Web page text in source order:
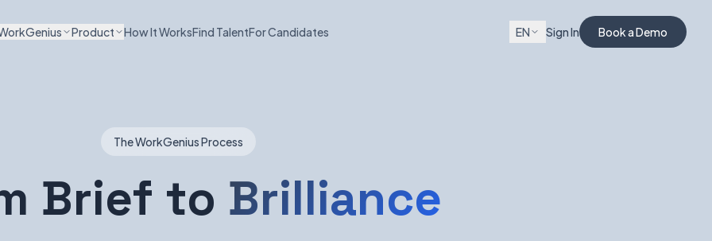
Product How It WorksFind TalentFor Candidates EN Sign In Book a Demo
The WorkGenius Process
Brief to Brilliance